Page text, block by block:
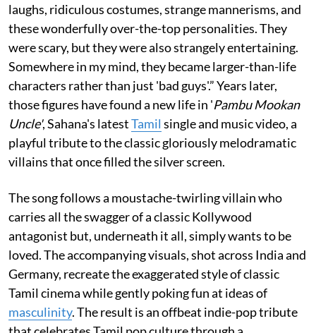
laughs, ridiculous costumes, strange mannerisms, and
these wonderfully over-the-top personalities. They
were scary, but they were also strangely entertaining.
Somewhere in my mind, they became larger-than-life
characters rather than just 'bad guys'.” Years later,
those figures have found a new life in 'Pambu Mookan
Uncle', Sahana's latestTamil single and music video, a
playful tribute to the classic gloriously melodramatic
villains that once filled the silver screen.
The song follows a moustache-twirling villain who
carries all the swagger of a classic Kollywood
antagonist but, underneath it all, simply wants to be
loved. The accompanying visuals, shot across India and
Germany, recreate the exaggerated style of classic
Tamil cinema while gently poking fun at ideas of
masculinity. The result is an offbeat indie-pop tribute